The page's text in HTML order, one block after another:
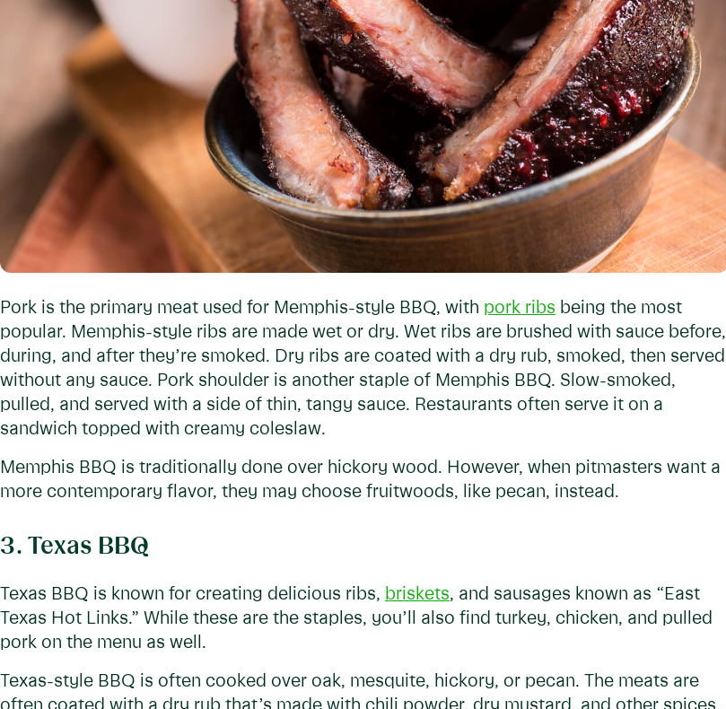
Pork is the primary meat used for Memphis-style BBQ, with pork ribs being the most
popular. Memphis-style ribs are made wet or dry. Wet ribs are brushed with sauce before,
during, and after they’re smoked. Dry ribs are coated with a dry rub, smoked, then served
without any sauce. Pork shoulder is another staple of Memphis BBQ. Slow-smoked,
pulled, and served with a side of thin, tangy sauce. Restaurants often serve it on a
sandwich topped with creamy coleslaw.
Memphis BBQ is traditionally done over hickory wood. However, when pitmasters want a
more contemporary flavor, they may choose fruitwoods, like pecan, instead.
3. Texas BBQ
Texas BBQ is known for creating delicious ribs, briskets, and sausages known as “East
Texas Hot Links.” While these are the staples, you’ll also find turkey, chicken, and pulled
pork on the menu as well.
Texas-style BBQ is often cooked over oak, mesquite, hickory, or pecan. The meats are